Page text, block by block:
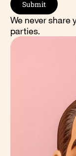
We never share
parties.